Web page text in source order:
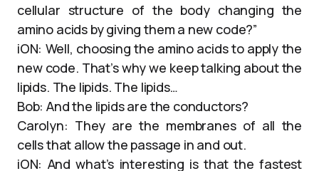
cellular structure of the body changing the
amino acids by giving them a new code?”
iON: Well, choosing the amino acids to apply the
new code. That’s why we keep talking about the
lipids. The lipids. The lipids…
Bob: And the lipids are the conductors?
Carolyn: They are the membranes of all the
cells that allow the passage in and out.
iON: And what’s interesting is that the fastest